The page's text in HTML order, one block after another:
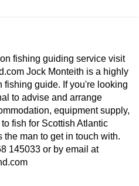
fishing guiding service visit
Jock Monteith is a highly
guide. If you're looking
to advise and arrange
equipment supply,
fish for Scottish Atlantic
man to get in touch with.
145033 or by email at